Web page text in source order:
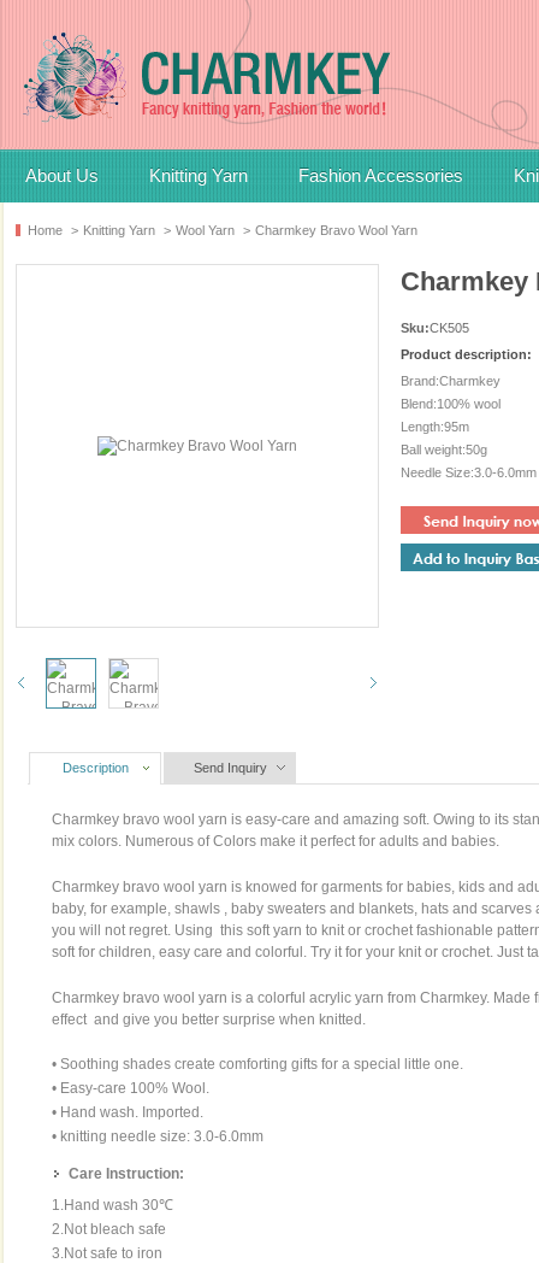
About Us Knitting Yarn Fashion Accessories
Home > Knitting Yarn > Wool Yarn > Charmkey Bravo Wool Yarn
Charmkey
Sku:CK505
Product description:
Brand:Charmkey
Blend:100% wool
Length:95m
Ball weight:50g
Needle Size:3.0-6.0mm
Description Send Inquiry
Charmkey bravo wool yarn is easy-care and amazing soft. Owing to its
mix colors. Numerous of Colors make it perfect for adults and babies.
Charmkey bravo wool yarn is knowed for garments for babies, kids and
baby, for example, shawls , baby sweaters and blankets, hats and
you will not regret. Using this soft yarn to knit or crochet fashionable
soft for children, easy care and colorful. Try it for your knit or crochet. Just
Charmkey bravo wool yarn is a colorful acrylic yarn from Charmkey.
effect and give you better surprise when knitted.
• Soothing shades create comforting gifts for a special little one.
• Easy-care 100% Wool.
• Hand wash. Imported.
• knitting needle size: 3.0-6.0mm
Care Instruction:
1.Hand wash 30℃
2.Not bleach safe
3.Not safe to iron